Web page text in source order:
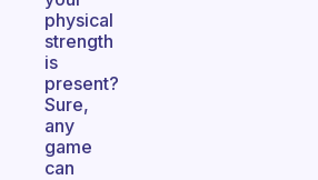
physical
strength
is
present?
Sure,
any
game
can